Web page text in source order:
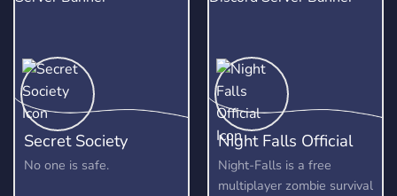
Secret Society
No one is safe.
Night Falls Official
Night-Falls is a free
multiplayer zombie survival